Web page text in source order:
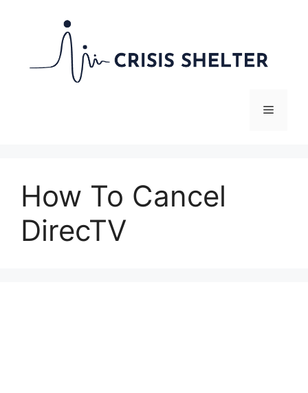
Menu
How To Cancel
DirecTV